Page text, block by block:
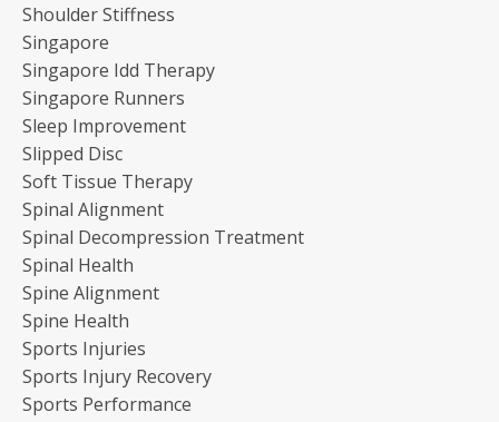
Shoulder Stiffness
Singapore
Singapore Idd Therapy
Singapore Runners
Sleep Improvement
Slipped Disc
Soft Tissue Therapy
Spinal Alignment
Spinal Decompression Treatment
Spinal Health
Spine Alignment
Spine Health
Sports Injuries
Sports Injury Recovery
Sports Performance